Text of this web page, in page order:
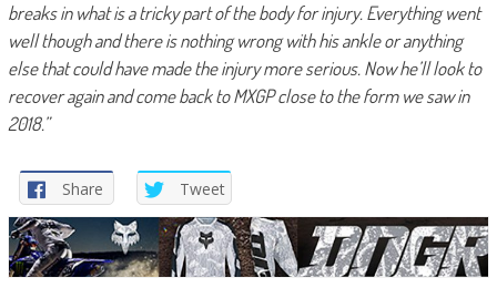
breaks in what is a tricky part of the body for injury. Everything went
well though and there is nothing wrong with his ankle or anything
else that could have made the injury more serious. Now he’ll look to
recover again and come back to MXGP close to the form we saw in
2018.”
Share Tweet